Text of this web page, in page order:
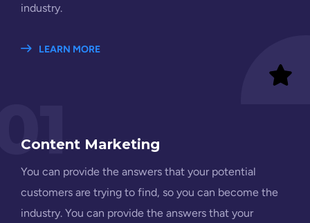
industry.
LEARN MORE
Content Marketing
You can provide the answers that your potential
customers are trying to find, so you can become the
industry. You can provide the answers that your